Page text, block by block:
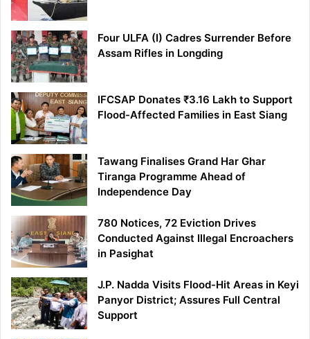
Four ULFA (I) Cadres Surrender Before
Assam Rifles in Longding
IFCSAP Donates ₹3.16 Lakh to Support
Flood-Affected Families in East Siang
Tawang Finalises Grand Har Ghar
Tiranga Programme Ahead of
Independence Day
780 Notices, 72 Eviction Drives
Conducted Against Illegal Encroachers
in Pasighat
J.P. Nadda Visits Flood-Hit Areas in Keyi
Panyor District; Assures Full Central
Support